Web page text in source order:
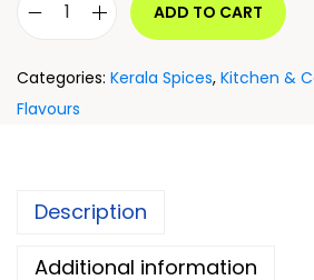
ADD TO CART
Categories: Kerala Spices, Kitchen &
Flavours
Description
Additional information